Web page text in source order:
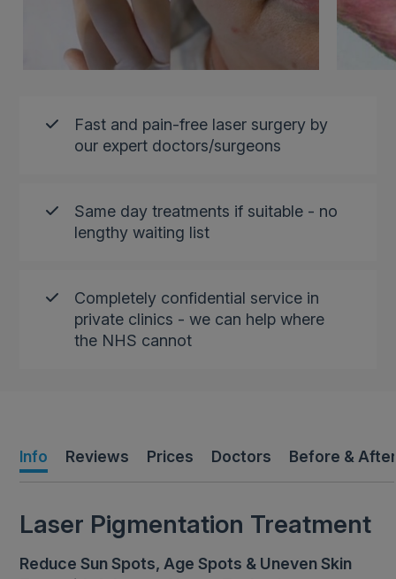
Fast and pain-free laser surgery by
our expert doctors/surgeons
Same day treatments if suitable - no
lengthy waiting list
Completely confidential service in
private clinics - we can help where
the NHS cannot
Info Reviews Prices Doctors Before &
Laser Pigmentation Treatment
Reduce Sun Spots, Age Spots & Uneven Skin